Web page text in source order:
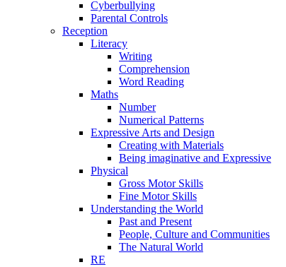
Cyberbullying
Parental Controls
Reception
Literacy
Writing
Comprehension
Word Reading
Maths
Number
Numerical Patterns
Expressive Arts and Design
Creating with Materials
Being imaginative and Expressive
Physical
Gross Motor Skills
Fine Motor Skills
Understanding the World
Past and Present
People, Culture and Communities
The Natural World
RE